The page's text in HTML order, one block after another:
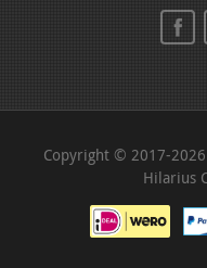
Copyright © 2017-
Hilarius